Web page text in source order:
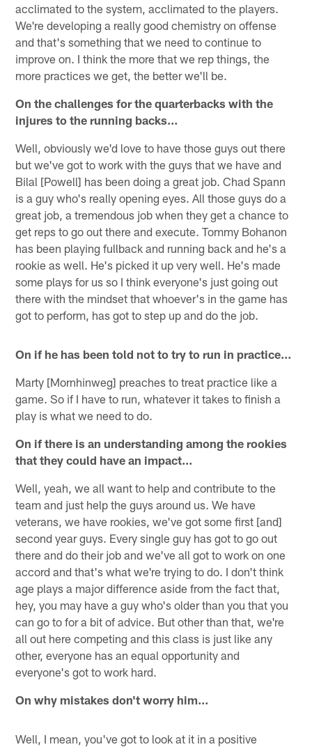
acclimated to the system, acclimated to the players.
We're developing a really good chemistry on offense
and that's something that we need to continue to
improve on. I think the more that we rep things, the
more practices we get, the better we'll be.
On the challenges for the quarterbacks with the
injures to the running backs…
Well, obviously we'd love to have those guys out there
but we've got to work with the guys that we have and
Bilal [Powell] has been doing a great job. Chad Spann
is a guy who's really opening eyes. All those guys do a
great job, a tremendous job when they get a chance to
get reps to go out there and execute. Tommy Bohanon
has been playing fullback and running back and he's a
rookie as well. He's picked it up very well. He's made
some plays for us so I think everyone's just going out
there with the mindset that whoever's in the game has
got to perform, has got to step up and do the job.
On if he has been told not to try to run in practice…
Marty [Mornhinweg] preaches to treat practice like a
game. So if I have to run, whatever it takes to finish a
play is what we need to do.
On if there is an understanding among the rookies
that they could have an impact…
Well, yeah, we all want to help and contribute to the
team and just help the guys around us. We have
veterans, we have rookies, we've got some first [and]
second year guys. Every single guy has got to go out
there and do their job and we've all got to work on one
accord and that's what we're trying to do. I don't think
age plays a major difference aside from the fact that,
hey, you may have a guy who's older than you that you
can go to for a bit of advice. But other than that, we're
all out here competing and this class is just like any
other, everyone has an equal opportunity and
everyone's got to work hard.
On why mistakes don't worry him…
Well, I mean, you've got to look at it in a positive